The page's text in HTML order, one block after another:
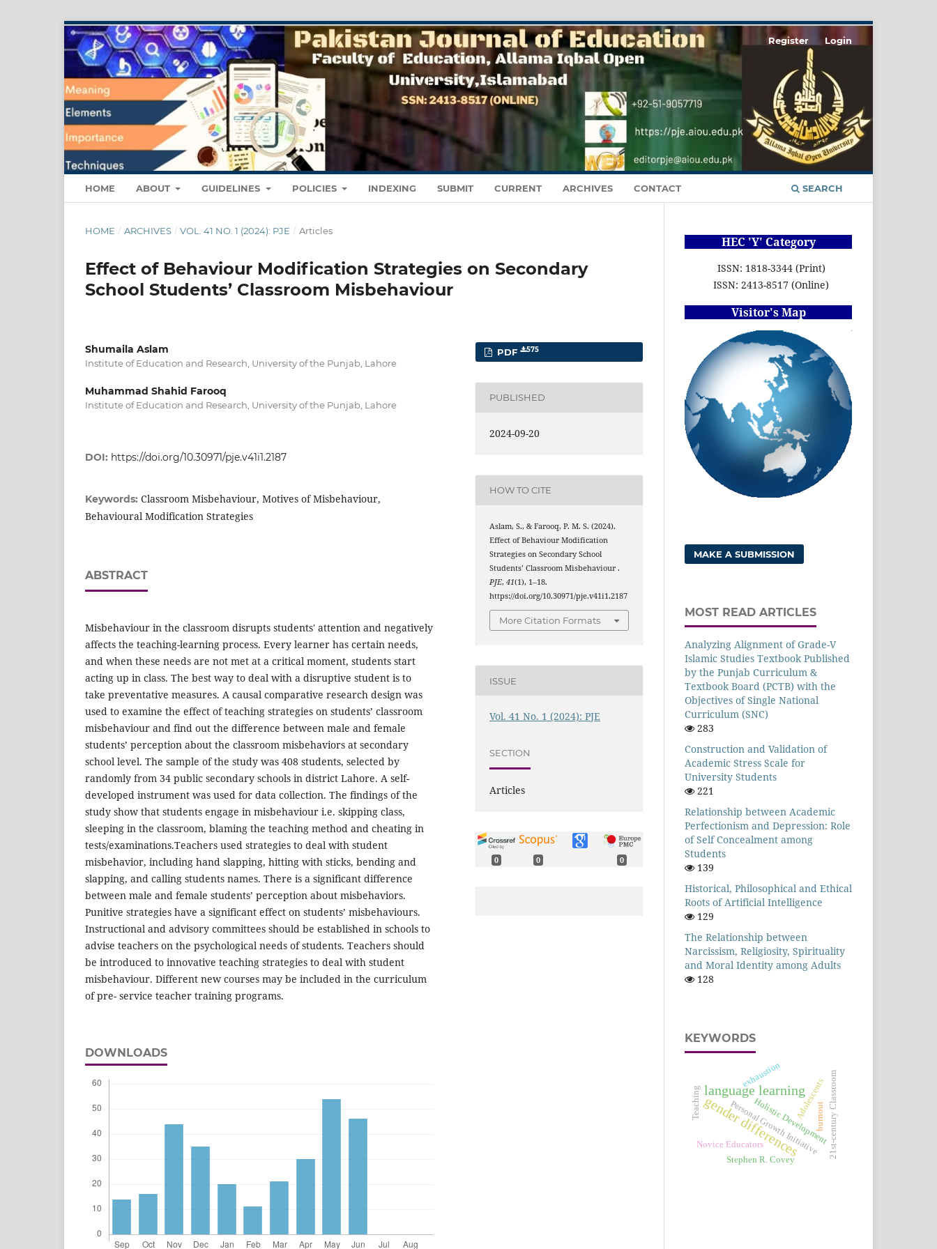
HOME ABOUT GUIDELINES POLICIES INDEXING SUBMIT CURRENT ARCHIVES CONTACT SEARCH
Register Login
HOME / ARCHIVES / VOL. 41 NO. 1 (2024): PJE / Articles
Effect of Behaviour Modification Strategies on Secondary
School Students’ Classroom Misbehaviour
Shumaila Aslam
Institute of Education and Research, University of the Punjab, Lahore
Muhammad Shahid Farooq
Institute of Education and Research, University of the Punjab, Lahore
DOI: https://doi.org/10.30971/pje.v41i1.2187
Keywords: Classroom Misbehaviour, Motives of Misbehaviour,
Behavioural Modification Strategies
ABSTRACT
Misbehaviour in the classroom disrupts students' attention and negatively
affects the teaching-learning process. Every learner has certain needs,
and when these needs are not met at a critical moment, students start
acting up in class. The best way to deal with a disruptive student is to
take preventative measures. A causal comparative research design was
used to examine the effect of teaching strategies on students’ classroom
misbehaviour and find out the difference between male and female
students’ perception about the classroom misbehaviors at secondary
school level. The sample of the study was 408 students, selected by
randomly from 34 public secondary schools in district Lahore. A self-
developed instrument was used for data collection. The findings of the
study show that students engage in misbehaviour i.e. skipping class,
sleeping in the classroom, blaming the teaching method and cheating in
tests/examinations.Teachers used strategies to deal with student
misbehavior, including hand slapping, hitting with sticks, bending and
slapping, and calling students names. There is a significant difference
between male and female students’ perception about misbehaviors.
Punitive strategies have a significant effect on students’ misbehaviours.
Instructional and advisory committees should be established in schools to
advise teachers on the psychological needs of students. Teachers should
be introduced to innovative teaching strategies to deal with student
misbehaviour. Different new courses may be included in the curriculum
of pre- service teacher training programs.
DOWNLOADS
PDF 575
PUBLISHED
2024-09-20
HOW TO CITE
Aslam, S., & Farooq, P. M. S. (2024).
Effect of Behaviour Modification
Strategies on Secondary School
Students’ Classroom Misbehaviour .
PJE,41(1), 1–18.
https://doi.org/10.30971/pje.v41i1.2187
More Citation Formats
ISSUE
Vol. 41 No. 1 (2024): PJE
SECTION
Articles
0 0 0
HEC 'Y' Category
ISSN: 1818-3344 (Print)
ISSN: 2413-8517 (Online)
Visitor's Map
MAKE A SUBMISSION
MOST READ ARTICLES
Analyzing Alignment of Grade-V
Islamic Studies Textbook Published
by the Punjab Curriculum &
Textbook Board (PCTB) with the
Objectives of Single National
Curriculum (SNC)
283
Construction and Validation of
Academic Stress Scale for
University Students
221
Relationship between Academic
Perfectionism and Depression: Role
of Self Concealment among
Students
139
Historical, Philosophical and Ethical
Roots of Artificial Intelligence
129
The Relationship between
Narcissism, Religiosity, Spirituality
and Moral Identity among Adults
128
KEYWORDS
language learning
gender differences
Personal Growth Initiative
Adolescents
Novice EducatorsHolistic Development
Stephen R. Covey
21st-century Classroom
Teaching burnout
exhaustion